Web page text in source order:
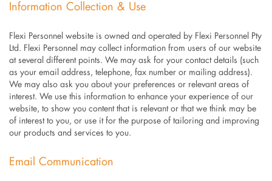
Information Collection & Use
Flexi Personnel website is owned and operated by Flexi Personnel Pty
Ltd. Flexi Personnel may collect information from users of our website
at several different points. We may ask for your contact details (such
as your email address, telephone, fax number or mailing address).
We may also ask you about your preferences or relevant areas of
interest. We use this information to enhance your experience of our
website, to show you content that is relevant or that we think may be
of interest to you, or use it for the purpose of tailoring and improving
our products and services to you.
Email Communication